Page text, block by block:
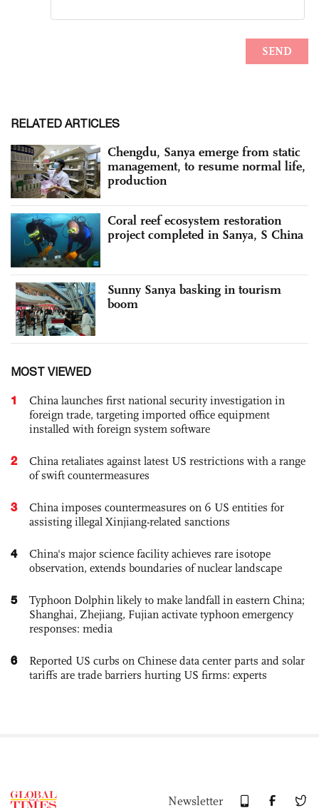
RELATED ARTICLES
Chengdu, Sanya emerge from static
management, to resume normal life,
production
Coral reef ecosystem restoration
project completed in Sanya, S China
Sunny Sanya basking in tourism
boom
MOST VIEWED
1
China launches first national security investigation in
foreign trade, targeting imported office equipment
installed with foreign system software
2
China retaliates against latest US restrictions with a range
of swift countermeasures
3
China imposes countermeasures on 6 US entities for
assisting illegal Xinjiang-related sanctions
4
China's major science facility achieves rare isotope
observation, extends boundaries of nuclear landscape
5
Typhoon Dolphin likely to make landfall in eastern China;
Shanghai, Zhejiang, Fujian activate typhoon emergency
responses: media
6
Reported US curbs on Chinese data center parts and solar
tariffs are trade barriers hurting US firms: experts
Newsletter